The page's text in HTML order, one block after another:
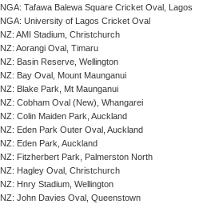
NGA: Tafawa Balewa Square Cricket Oval, Lagos
NGA: University of Lagos Cricket Oval
NZ: AMI Stadium, Christchurch
NZ: Aorangi Oval, Timaru
NZ: Basin Reserve, Wellington
NZ: Bay Oval, Mount Maunganui
NZ: Blake Park, Mt Maunganui
NZ: Cobham Oval (New), Whangarei
NZ: Colin Maiden Park, Auckland
NZ: Eden Park Outer Oval, Auckland
NZ: Eden Park, Auckland
NZ: Fitzherbert Park, Palmerston North
NZ: Hagley Oval, Christchurch
NZ: Hnry Stadium, Wellington
NZ: John Davies Oval, Queenstown